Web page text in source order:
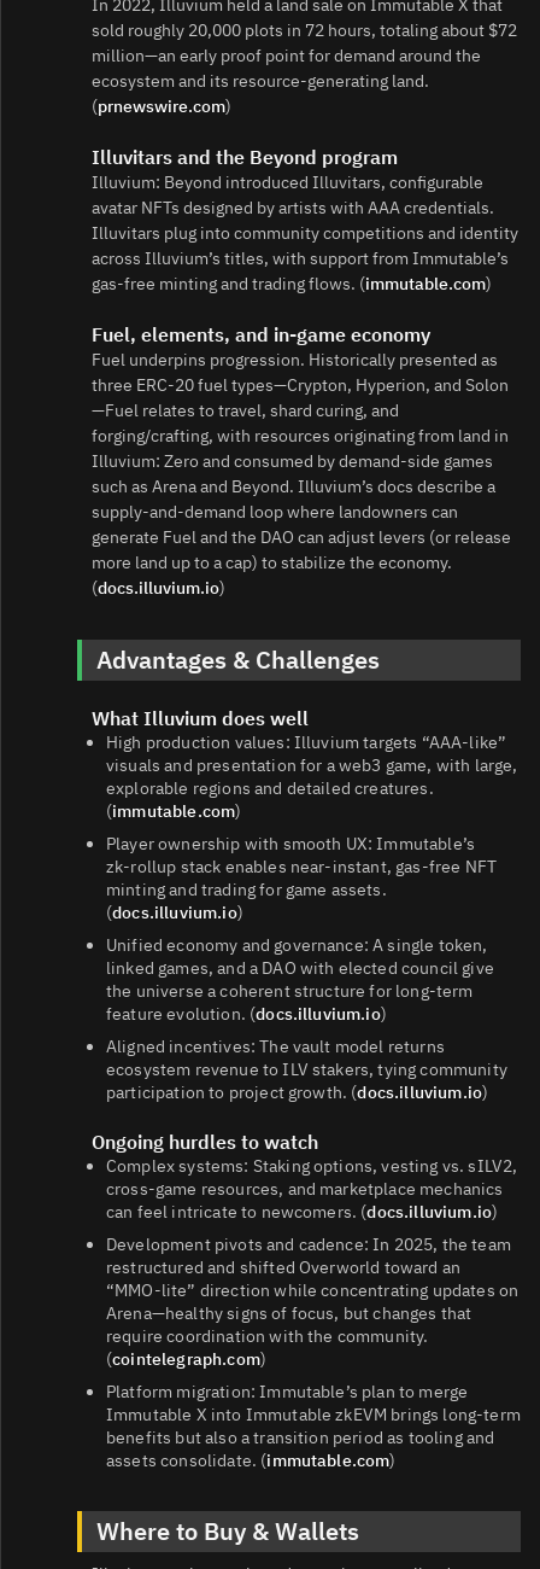
sold roughly 20,000 plots in 72 hours, totaling about $72
million—an early proof point for demand around the
ecosystem and its resource‑generating land.
(prnewswire.com)
Illuvitars and the Beyond program
Illuvium: Beyond introduced Illuvitars, configurable
avatar NFTs designed by artists with AAA credentials.
Illuvitars plug into community competitions and identity
across Illuvium’s titles, with support from Immutable’s
gas‑free minting and trading flows. (immutable.com)
Fuel, elements, and in‑game economy
Fuel underpins progression. Historically presented as
three ERC‑20 fuel types—Crypton, Hyperion, and Solon
—Fuel relates to travel, shard curing, and
forging/crafting, with resources originating from land in
Illuvium: Zero and consumed by demand‑side games
such as Arena and Beyond. Illuvium’s docs describe a
supply‑and‑demand loop where landowners can
generate Fuel and the DAO can adjust levers (or release
more land up to a cap) to stabilize the economy.
(docs.illuvium.io)
Advantages & Challenges
What Illuvium does well
High production values: Illuvium targets “AAA‑like”
visuals and presentation for a web3 game, with large,
explorable regions and detailed creatures.
(immutable.com)
Player ownership with smooth UX: Immutable’s
zk‑rollup stack enables near‑instant, gas‑free NFT
minting and trading for game assets.
(docs.illuvium.io)
Unified economy and governance: A single token,
linked games, and a DAO with elected council give
the universe a coherent structure for long‑term
feature evolution. (docs.illuvium.io)
Aligned incentives: The vault model returns
ecosystem revenue to ILV stakers, tying community
participation to project growth. (docs.illuvium.io)
Ongoing hurdles to watch
Complex systems: Staking options, vesting vs. sILV2,
cross‑game resources, and marketplace mechanics
can feel intricate to newcomers. (docs.illuvium.io)
Development pivots and cadence: In 2025, the team
restructured and shifted Overworld toward an
“MMO‑lite” direction while concentrating updates on
Arena—healthy signs of focus, but changes that
require coordination with the community.
(cointelegraph.com)
Platform migration: Immutable’s plan to merge
Immutable X into Immutable zkEVM brings long‑term
benefits but also a transition period as tooling and
assets consolidate. (immutable.com)
Where to Buy & Wallets